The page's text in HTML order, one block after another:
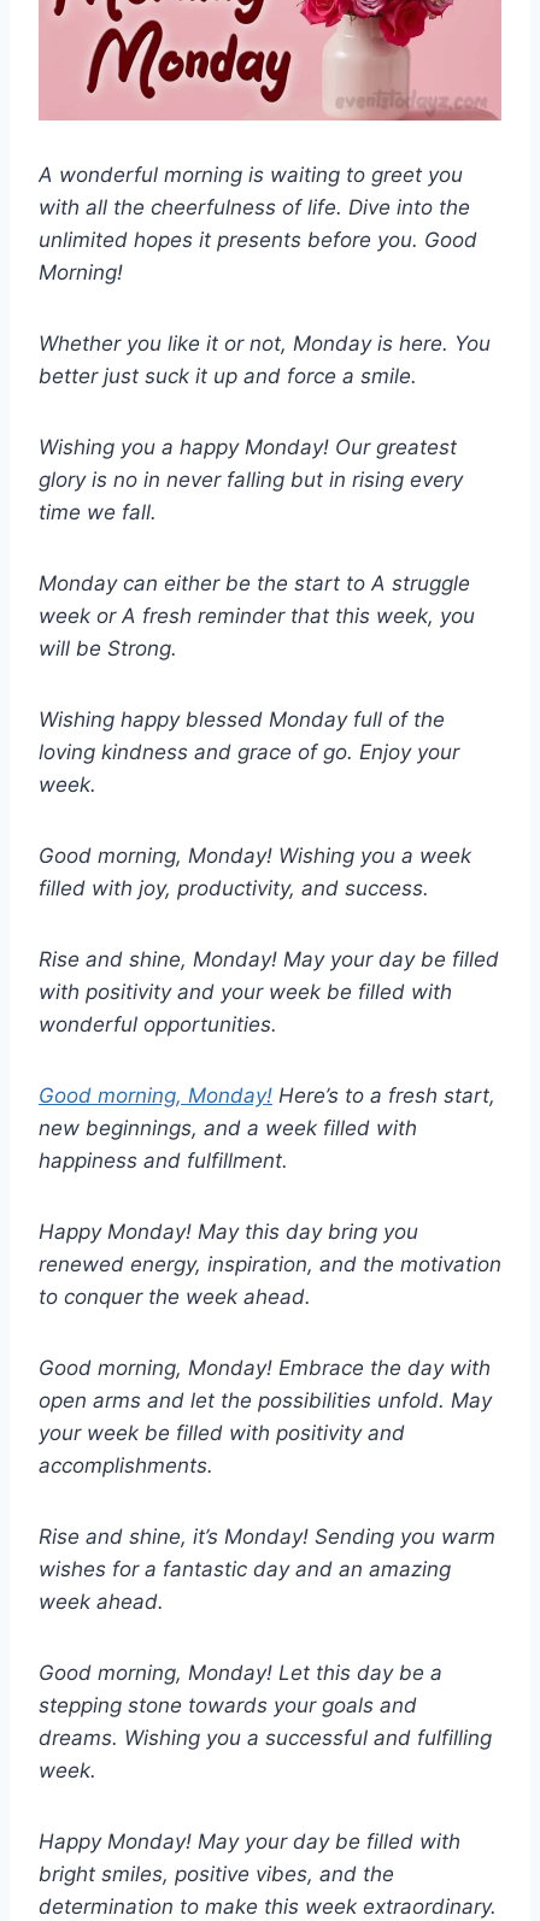
A wonderful morning is waiting to greet you
with all the cheerfulness of life. Dive into the
unlimited hopes it presents before you. Good
Morning!
Whether you like it or not, Monday is here. You
better just suck it up and force a smile.
Wishing you a happy Monday! Our greatest
glory is no in never falling but in rising every
time we fall.
Monday can either be the start to A struggle
week or A fresh reminder that this week, you
will be Strong.
Wishing happy blessed Monday full of the
loving kindness and grace of go. Enjoy your
week.
Good morning, Monday! Wishing you a week
filled with joy, productivity, and success.
Rise and shine, Monday! May your day be filled
with positivity and your week be filled with
wonderful opportunities.
Good morning, Monday! Here’s to a fresh start,
new beginnings, and a week filled with
happiness and fulfillment.
Happy Monday! May this day bring you
renewed energy, inspiration, and the motivation
to conquer the week ahead.
Good morning, Monday! Embrace the day with
open arms and let the possibilities unfold. May
your week be filled with positivity and
accomplishments.
Rise and shine, it’s Monday! Sending you warm
wishes for a fantastic day and an amazing
week ahead.
Good morning, Monday! Let this day be a
stepping stone towards your goals and
dreams. Wishing you a successful and fulfilling
week.
Happy Monday! May your day be filled with
bright smiles, positive vibes, and the
determination to make this week extraordinary.